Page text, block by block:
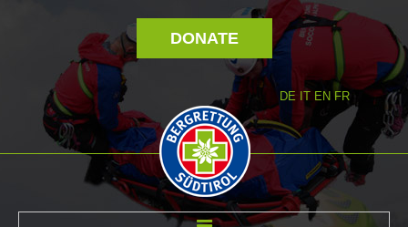
DONATE
DE IT EN FR